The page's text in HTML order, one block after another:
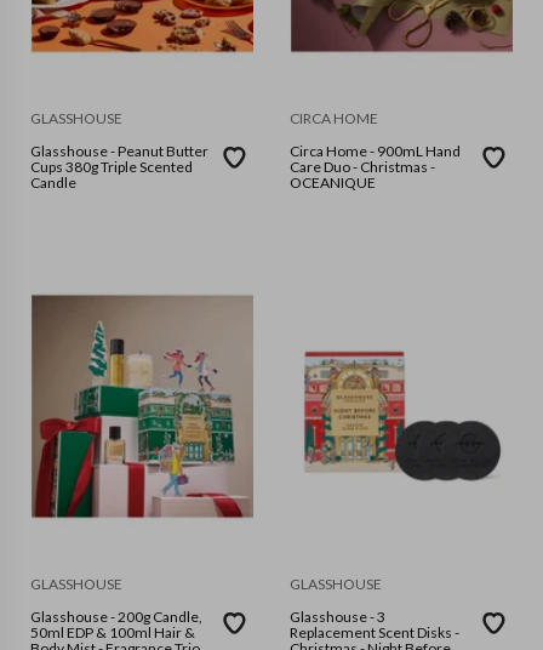
GLASSHOUSE
Glasshouse - Peanut Butter
Cups 380g Triple Scented
Candle
CIRCA HOME
Circa Home - 900mL Hand
Care Duo - Christmas -
OCEANIQUE
GLASSHOUSE
Glasshouse - 200g Candle,
50ml EDP & 100ml Hair &
GLASSHOUSE
Glasshouse - 3
Replacement Scent Disks -